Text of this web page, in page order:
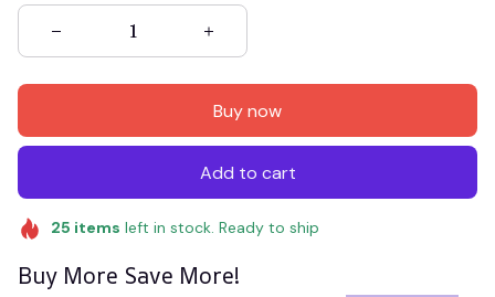
Buy now
Add to cart
25 items left in stock. Ready to ship
Buy More Save More!